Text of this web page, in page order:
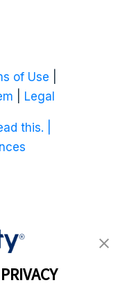
of Use
Legal
this. |